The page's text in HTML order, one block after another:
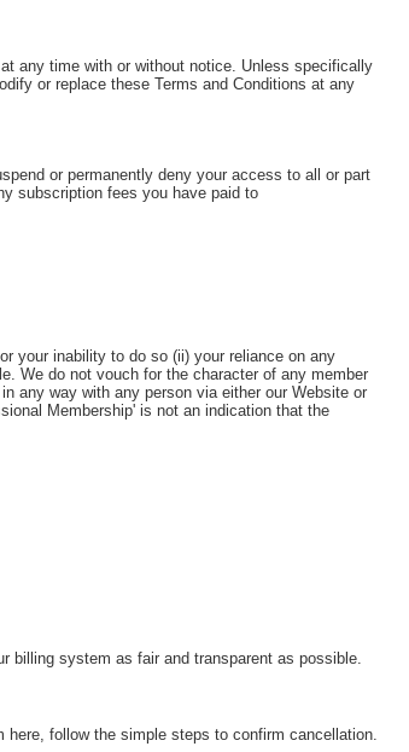
any time with or without notice. Unless specifically
or replace these Terms and Conditions at any
or permanently deny your access to all or part
subscription fees you have paid to
your inability to do so (ii) your reliance on any
We do not vouch for the character of any member
any way with any person via either our Website or
Membership' is not an indication that the
billing system as fair and transparent as possible.
follow the simple steps to confirm cancellation.